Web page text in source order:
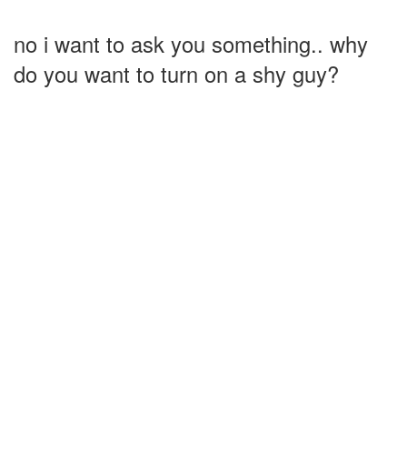
no i want to ask you something.. why
do you want to turn on a shy guy?